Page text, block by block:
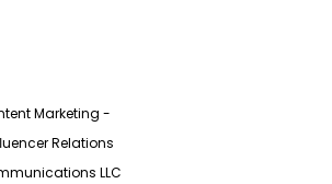
Marketing -
Relations
LLC